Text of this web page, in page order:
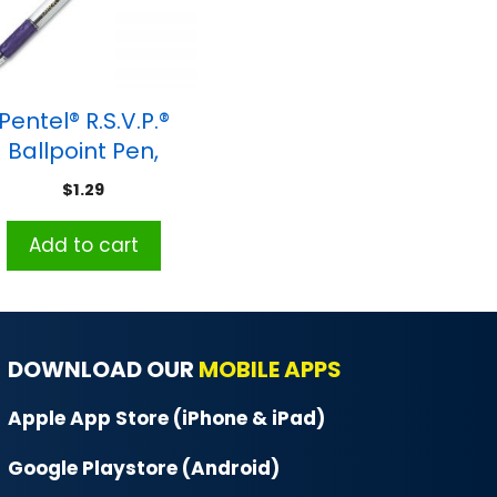
R.S.V.P.®
Ballpoint Pen,
Point, Violet
$1.29
Add to cart
DOWNLOAD OUR MOBILE APPS
Apple App Store (iPhone & iPad)
Google Playstore (Android)